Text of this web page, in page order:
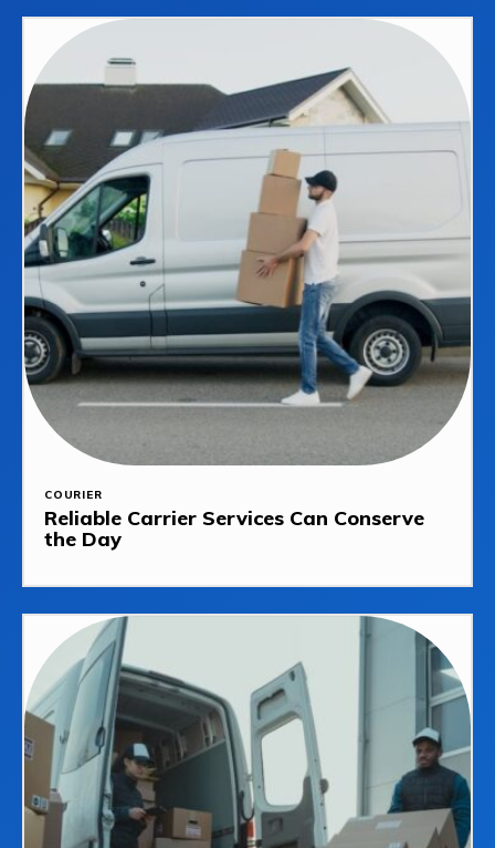
COURIER
Reliable Carrier Services Can Conserve
the Day